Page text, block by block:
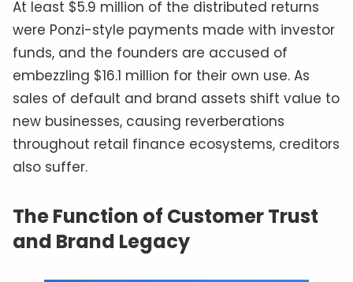
At least $5.9 million of the distributed returns
were Ponzi-style payments made with investor
funds, and the founders are accused of
embezzling $16.1 million for their own use. As
sales of default and brand assets shift value to
new businesses, causing reverberations
throughout retail finance ecosystems, creditors
also suffer.
The Function of Customer Trust
and Brand Legacy